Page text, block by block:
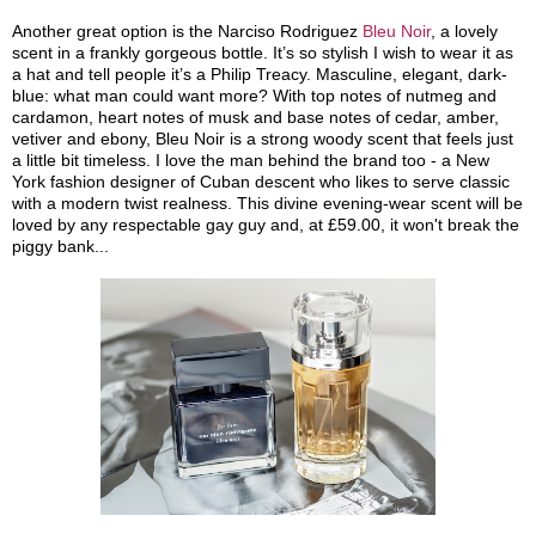
Another great option is the Narciso Rodriguez Bleu Noir, a lovely
scent in a frankly gorgeous bottle. It’s so stylish I wish to wear it as
a hat and tell people it’s a Philip Treacy. Masculine, elegant, dark-
blue: what man could want more? With top notes of nutmeg and
cardamon, heart notes of musk and base notes of cedar, amber,
vetiver and ebony, Bleu Noir is a strong woody scent that feels just
a little bit timeless. I love the man behind the brand too - a New
York fashion designer of Cuban descent who likes to serve classic
with a modern twist realness. This divine evening-wear scent will be
loved by any respectable gay guy and, at £59.00, it won't break the
piggy bank...